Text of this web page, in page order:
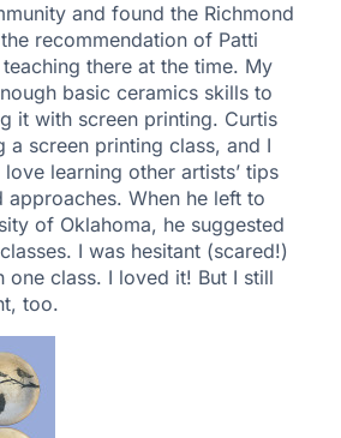
and found the Richmond
recommendation of Patti
there at the time. My
basic ceramics skills to
it with screen printing. Curtis
a screen printing class, and I
learning other artists’ tips
approaches. When he left to
of Oklahoma, he suggested
I was hesitant (scared!)
one class. I loved it! But I still
too.